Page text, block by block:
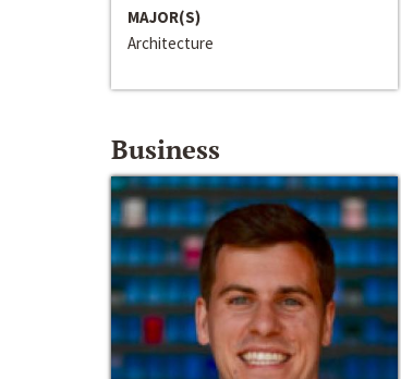
MAJOR(S)
Architecture
Business